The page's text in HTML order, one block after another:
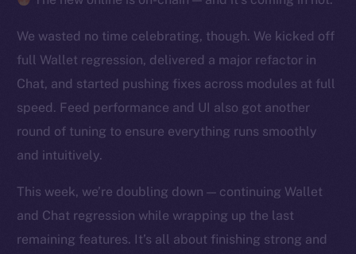
We wasted no time celebrating, though. We kicked off
full Wallet regression, delivered a major refactor in
Chat, and started pushing fixes across modules at full
speed. Feed performance and UI also got another
round of tuning to ensure everything runs smoothly
and intuitively.
This week, we’re doubling down — continuing Wallet
and Chat regression while wrapping up the last
remaining features. It’s all about finishing strong and